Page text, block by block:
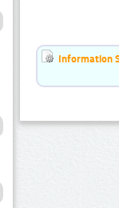
Information